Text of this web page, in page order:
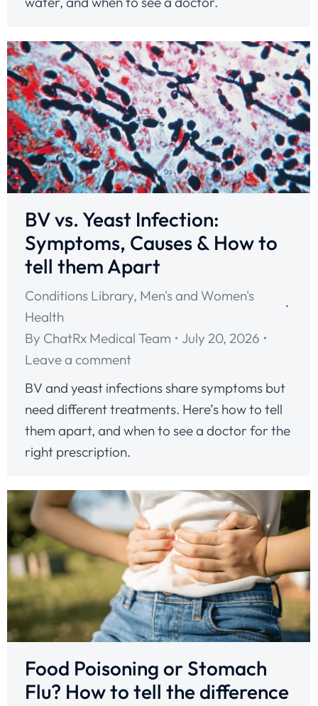
BV vs. Yeast Infection:
Symptoms, Causes & How to
tell them Apart
Conditions Library, Men's and Women's
Health
By ChatRx Medical Team
July 20, 2026
Leave a comment
BV and yeast infections share symptoms but
need different treatments. Here’s how to tell
them apart, and when to see a doctor for the
right prescription.
Food Poisoning or Stomach
Flu? How to tell the difference